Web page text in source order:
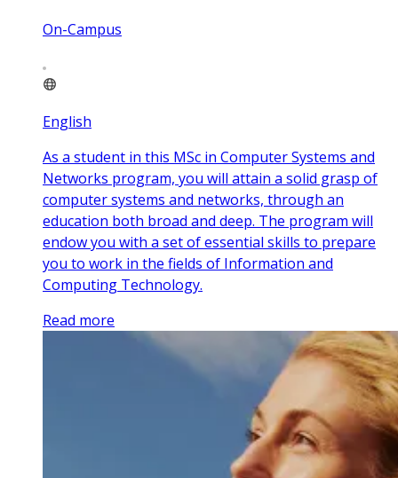
On-Campus
English
As a student in this MSc in Computer Systems and
Networks program, you will attain a solid grasp of
computer systems and networks, through an
education both broad and deep. The program will
endow you with a set of essential skills to prepare
you to work in the fields of Information and
Computing Technology.
Read more